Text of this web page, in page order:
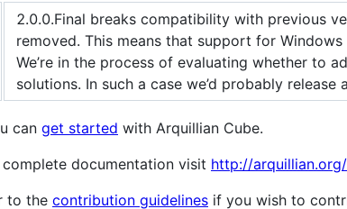
2.0.0.Final breaks compatibility with previous
removed. This means that support for
We’re in the process of evaluating whether to
solutions. In such a case we’d probably
can get started with Arquillian Cube.
documentation visit http://
to the contribution guidelines if you wish to